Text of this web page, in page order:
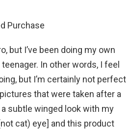
Purchase
but I’ve been doing my own
In other words, I feel
but I’m certainly not perfect
that were taken after a
subtle winged look with my
cat) eye] and this product